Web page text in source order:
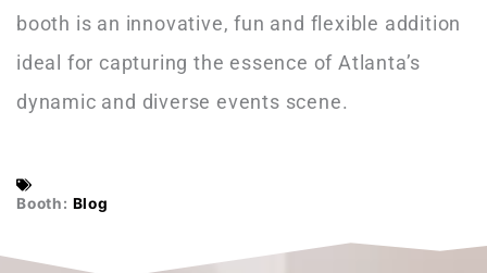
booth is an innovative, fun and flexible addition
ideal for capturing the essence of Atlanta’s
dynamic and diverse events scene.
Booth: Blog